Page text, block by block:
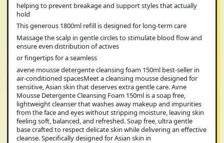
helping to prevent breakage and support styles that actually
hold
This generous 1800ml refill is designed for long-term care
Massage the scalp in gentle circles to stimulate blood flow and
ensure even distribution of actives
or fingertips for a seamless
avene mousse detergente cleansing foam 150ml best-seller in
air-conditioned spacesMeet a cleansing mousse designed for
sensitive, Asian skin that deserves extra gentle care. Avne
Mousse Detergente Cleansing Foam 150ml is a soap free,
lightweight cleanser that washes away makeup and impurities
from the face and eyes without stripping moisture, leaving skin
feeling soft, balanced, and refreshed. Soap free, ultra gentle
base crafted to respect delicate skin while delivering an effective
cleanse. Specifically designed for Asian skin in